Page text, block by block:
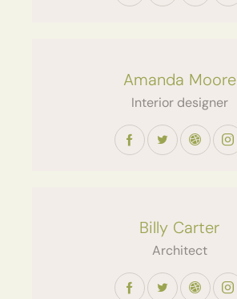
Amanda Moore
Interior designer
Billy Carter
Architect